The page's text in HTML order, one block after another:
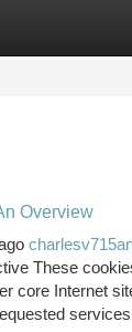
Listings
Overview
These
core Internet